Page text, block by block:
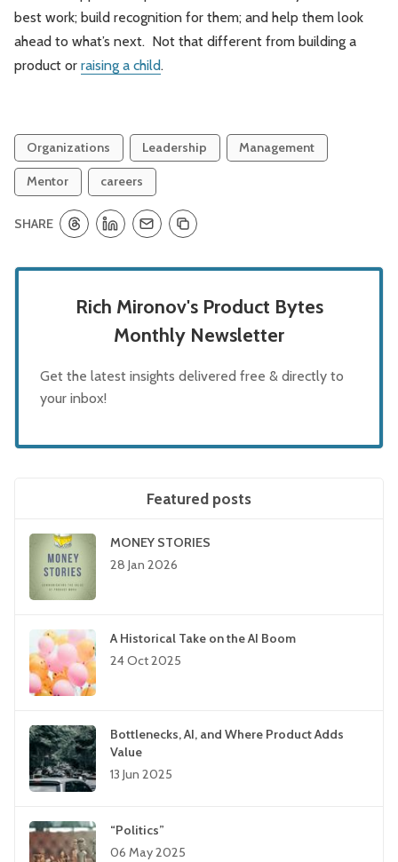
best work; build recognition for them; and help them look
ahead to what’s next. Not that different from building a
product or raising a child.
Organizations Leadership Management
Mentor careers
SHARE
Rich Mironov's Product Bytes
Monthly Newsletter
Get the latest insights delivered free & directly to
your inbox!
Featured posts
MONEY STORIES
28 Jan 2026
A Historical Take on the AI Boom
24 Oct 2025
Bottlenecks, AI, and Where Product Adds
Value
13 Jun 2025
“Politics”
06 May 2025